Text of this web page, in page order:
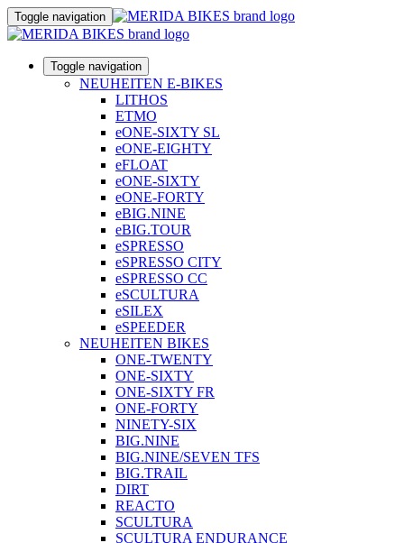
Toggle navigation
Toggle navigation
NEUHEITEN E-BIKES
LITHOS
ETMO
eONE-SIXTY SL
eONE-EIGHTY
eFLOAT
eONE-SIXTY
eONE-FORTY
eBIG.NINE
eBIG.TOUR
eSPRESSO
eSPRESSO CITY
eSPRESSO CC
eSCULTURA
eSILEX
eSPEEDER
NEUHEITEN BIKES
ONE-TWENTY
ONE-SIXTY
ONE-SIXTY FR
ONE-FORTY
NINETY-SIX
BIG.NINE
BIG.NINE/SEVEN TFS
BIG.TRAIL
DIRT
REACTO
SCULTURA
SCULTURA ENDURANCE